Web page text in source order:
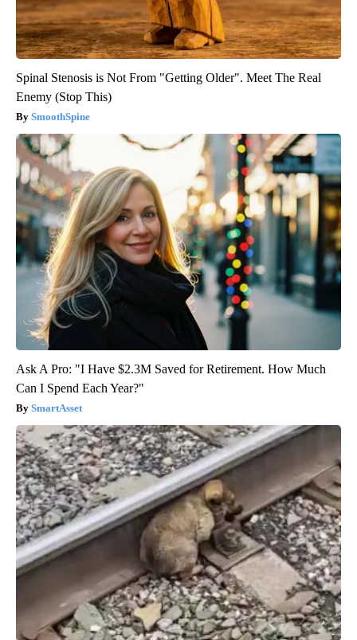
Spinal Stenosis is Not From "Getting Older". Meet The Real
Enemy (Stop This)
SmoothSpine
Ask A Pro: "I Have $2.3M Saved for Retirement. How Much
Can I Spend Each Year?"
SmartAsset